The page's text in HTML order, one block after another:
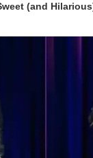
(and